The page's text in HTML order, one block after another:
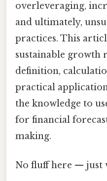
overleveraging,
and ultimately,
practices. This
sustainable growth
definition,
practical
the knowledge to
for financial
making.
No fluff here — just